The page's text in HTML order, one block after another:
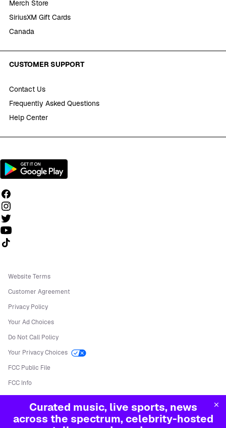
Curated music, live sports, news
across the spectrum, celebrity-hosted
Merch Store
SiriusXM Gift Cards
Canada
CUSTOMER SUPPORT
Contact Us
Frequently Asked Questions
Help Center
Follow us on TikTok
Website Terms
Customer Agreement
Privacy Policy
Your Ad Choices
Do Not Call Policy
Your Privacy Choices
FCC Public File
FCC Info
2026Sirius XM Radio LLC